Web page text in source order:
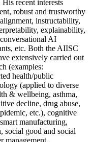
recent interests
robust and trustworthy
instructability,
explainability,
AI
etc. Both the AIISC
extensively carried out
(examples:
health/public
(applied to diverse
& wellbeing, asthma,
decline, drug abuse,
etc.), cognitive
manufacturing,
social good and social
management,